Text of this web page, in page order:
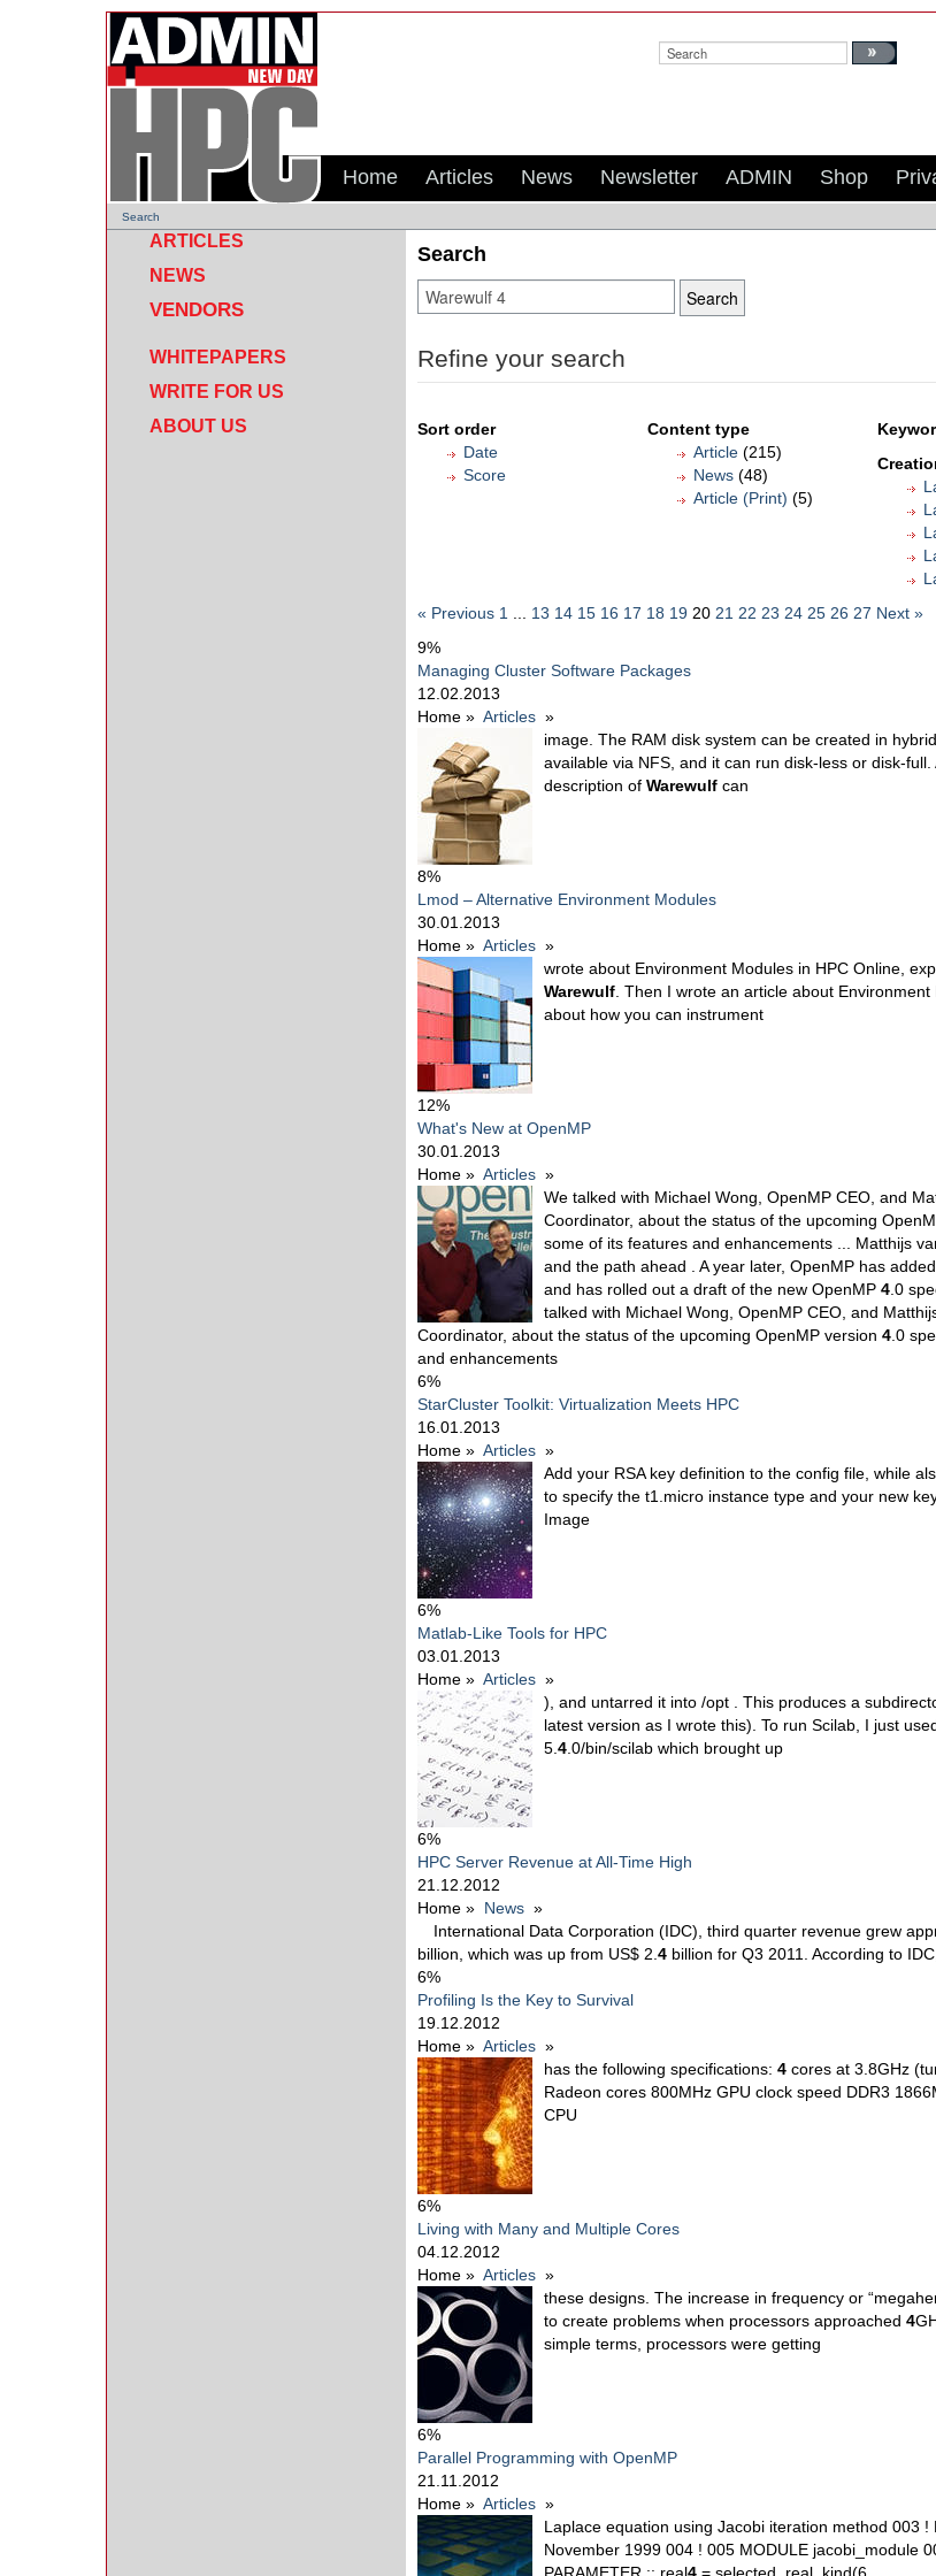
Home Articles News Newsletter ADMIN Shop
Search
ARTICLES
NEWS
VENDORS
WHITEPAPERS
WRITE FOR US
ABOUT US
Search
Refine your search
Sort order
Date
Score
Content type
Article (215)
News (48)
Article (Print) (5)
« Previous 1 13 14 15 16 17 18 19 20 21 22 23 24 25 26 27 Next »
9%
Managing Cluster Software Packages
12.02.2013
Home » Articles »
image. The RAM disk system can be created in
available via NFS, and it can run disk-less or disk-full.
description of Warewulf can
8%
Lmod – Alternative Environment Modules
30.01.2013
Home » Articles »
wrote about Environment Modules in HPC Online,
Warewulf . Then I wrote an article about
about how you can instrument
12%
What's New at OpenMP
30.01.2013
Home » Articles »
We talked with Michael Wong, OpenMP CEO, and
Coordinator, about the status of the upcoming
some of its features and enhancements ... Matthijs
and the path ahead . A year later, OpenMP has
and has rolled out a draft of the new OpenMP 4 .0
talked with Michael Wong, OpenMP CEO, and
Coordinator, about the status of the upcoming OpenMP version 4 .0
and enhancements
6%
StarCluster Toolkit: Virtualization Meets HPC
16.01.2013
Home » Articles »
Add your RSA key definition to the config file, while
to specify the t1.micro instance type and your new
Image
6%
Matlab-Like Tools for HPC
03.01.2013
Home » Articles »
), and untarred it into /opt . This produces a
latest version as I wrote this). To run Scilab, I just
5. 4 .0/bin/scilab which brought up
6%
HPC Server Revenue at All-Time High
21.12.2012
Home » News »
International Data Corporation (IDC), third quarter revenue grew
billion, which was up from US$ 2. 4 billion for Q3 2011. According to
6%
Profiling Is the Key to Survival
19.12.2012
Home » Articles »
has the following specifications: 4 cores at 3.8GHz
Radeon cores 800MHz GPU clock speed DDR3
CPU
6%
Living with Many and Multiple Cores
04.12.2012
Home » Articles »
these designs. The increase in frequency or
to create problems when processors approached 4
simple terms, processors were getting
6%
Parallel Programming with OpenMP
21.11.2012
Home » Articles »
Laplace equation using Jacobi iteration method 003 !
November 1999 004 ! 005 MODULE jacobi_module